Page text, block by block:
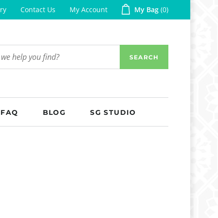
Contact Us My Account My Bag 0
SEARCH
FAQ BLOG SG STUDIO